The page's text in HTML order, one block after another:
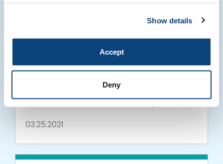
Show details
Accept
Deny
with Riskalyze to Empower Financial
Advisors with Seamless Trading, Client
03.25.2021